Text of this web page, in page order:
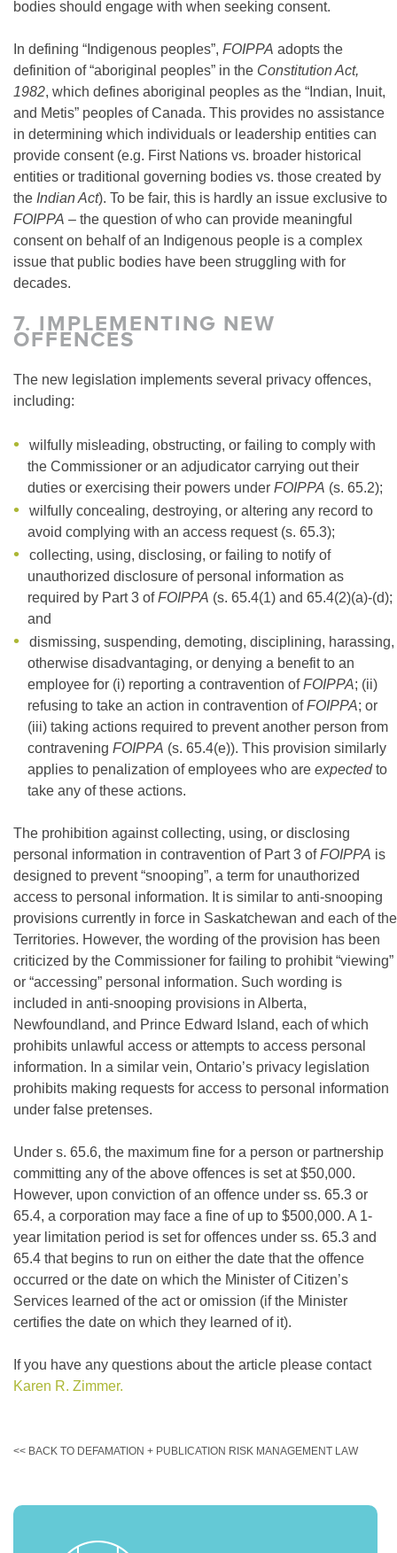
bodies should engage with when seeking consent.
In defining “Indigenous peoples”, FOIPPA adopts the
definition of “aboriginal peoples” in the Constitution Act,
1982, which defines aboriginal peoples as the “Indian, Inuit,
and Metis” peoples of Canada. This provides no assistance
in determining which individuals or leadership entities can
provide consent (e.g. First Nations vs. broader historical
entities or traditional governing bodies vs. those created by
the Indian Act). To be fair, this is hardly an issue exclusive to
FOIPPA – the question of who can provide meaningful
consent on behalf of an Indigenous people is a complex
issue that public bodies have been struggling with for
decades.
7. IMPLEMENTING NEW
OFFENCES
The new legislation implements several privacy offences,
including:
wilfully misleading, obstructing, or failing to comply with
the Commissioner or an adjudicator carrying out their
duties or exercising their powers under FOIPPA (s. 65.2);
wilfully concealing, destroying, or altering any record to
avoid complying with an access request (s. 65.3);
collecting, using, disclosing, or failing to notify of
unauthorized disclosure of personal information as
required by Part 3 ofFOIPPA (s. 65.4(1) and 65.4(2)(a)-(d);
and
dismissing, suspending, demoting, disciplining, harassing,
otherwise disadvantaging, or denying a benefit to an
employee for (i) reporting a contravention ofFOIPPA; (ii)
refusing to take an action in contravention ofFOIPPA; or
(iii) taking actions required to prevent another person from
contravening FOIPPA (s. 65.4(e)). This provision similarly
applies to penalization of employees who are expected to
take any of these actions.
The prohibition against collecting, using, or disclosing
personal information in contravention of Part 3 ofFOIPPA is
designed to prevent “snooping”, a term for unauthorized
access to personal information. It is similar to anti-snooping
provisions currently in force in Saskatchewan and each of the
Territories. However, the wording of the provision has been
criticized by the Commissioner for failing to prohibit “viewing”
or “accessing” personal information. Such wording is
included in anti-snooping provisions in Alberta,
Newfoundland, and Prince Edward Island, each of which
prohibits unlawful access or attempts to access personal
information. In a similar vein, Ontario’s privacy legislation
prohibits making requests for access to personal information
under false pretenses.
Under s. 65.6, the maximum fine for a person or partnership
committing any of the above offences is set at $50,000.
However, upon conviction of an offence under ss. 65.3 or
65.4, a corporation may face a fine of up to $500,000. A 1-
year limitation period is set for offences under ss. 65.3 and
65.4 that begins to run on either the date that the offence
occurred or the date on which the Minister of Citizen’s
Services learned of the act or omission (if the Minister
certifies the date on which they learned of it).
If you have any questions about the article please contact
Karen R. Zimmer.
<< BACK TO DEFAMATION + PUBLICATION RISK MANAGEMENT LAW